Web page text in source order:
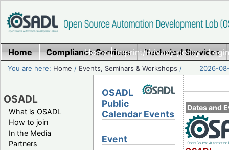
Home|Imprint/Privacy policy|
Home Compliance Services Technical Services
You are here: Home / Events, Seminars & Workshops / 2026-
OSADL
What is OSADL
How to join
In the Media
Partners
Dates and
OSADL
Public
Calendar Events
Event